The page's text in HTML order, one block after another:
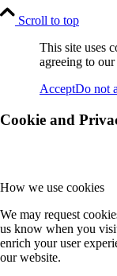
Scroll to top
This site uses
agreeing to
AcceptDo not
Cookie and
How we use cookies
We may request
us know when you
enrich your user
our website.